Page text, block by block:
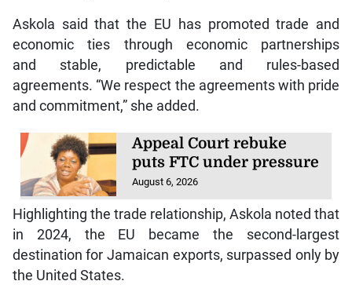
Askola said that the EU has promoted trade and
economic ties through economic partnerships
and stable, predictable and rules-based
agreements. “We respect the agreements with pride
and commitment,” she added.
Appeal Court rebuke
puts FTC under pressure
August 6, 2026
Highlighting the trade relationship, Askola noted that
in 2024, the EU became the second-largest
destination for Jamaican exports, surpassed only by
the United States.